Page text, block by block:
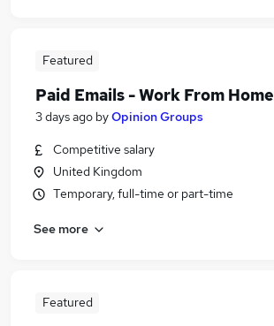
Featured
Paid Emails - Work From Home
3 days ago byOpinion Groups
Competitive salary
United Kingdom
Temporary, full-time or part-time
See more
Featured